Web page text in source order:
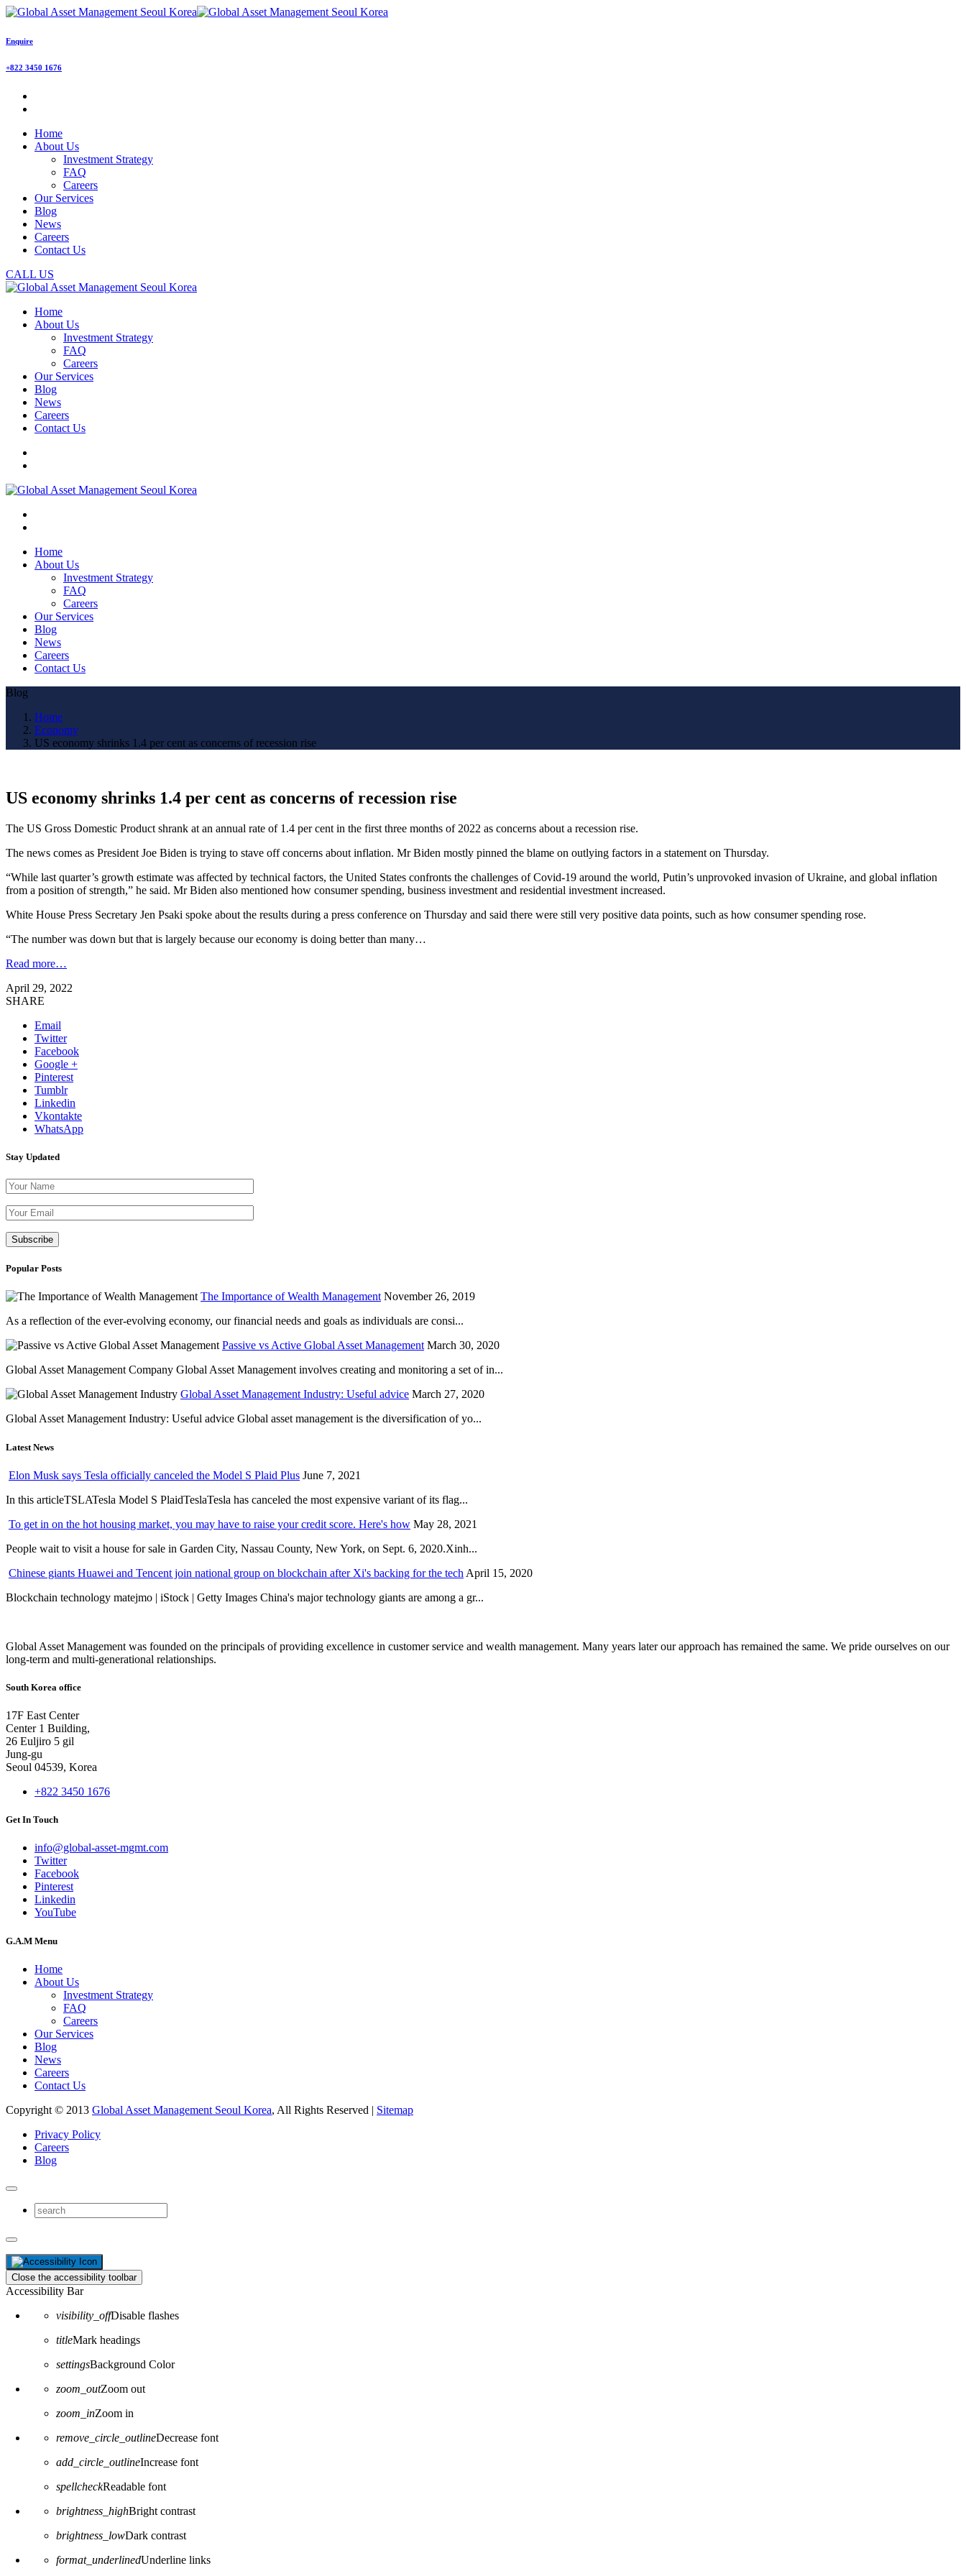
Enquire
+822 3450 1676
Home
About Us
Investment Strategy
FAQ
Careers
Our Services
Blog
News
Careers
Contact Us
CALL US
Home
About Us
Investment Strategy
FAQ
Careers
Our Services
Blog
News
Careers
Contact Us
Home
About Us
Investment Strategy
FAQ
Careers
Our Services
Blog
News
Careers
Contact Us
Blog
Home
Economy
US economy shrinks 1.4 per cent as concerns of recession rise
US economy shrinks 1.4 per cent as concerns of recession rise
The US Gross Domestic Product shrank at an annual rate of 1.4 per cent in the first three months of 2022 as concerns about a recession rise.
The news comes as President Joe Biden is trying to stave off concerns about inflation. Mr Biden mostly pinned the blame on outlying factors in a statement on Thursday.
“While last quarter’s growth estimate was affected by technical factors, the United States confronts the challenges of Covid-19 around the world, Putin’s unprovoked invasion of Ukraine, and global inflation
from a position of strength,” he said. Mr Biden also mentioned how consumer spending, business investment and residential investment increased.
White House Press Secretary Jen Psaki spoke about the results during a press conference on Thursday and said there were still very positive data points, such as how consumer spending rose.
“The number was down but that is largely because our economy is doing better than many…
Read more…
April 29, 2022
SHARE
Email
Twitter
Facebook
Google +
Pinterest
Tumblr
Linkedin
Vkontakte
WhatsApp
Stay Updated
Popular Posts
The Importance of Wealth Management November 26, 2019
As a reflection of the ever-evolving economy, our financial needs and goals as individuals are consi...
Passive vs Active Global Asset Management March 30, 2020
Global Asset Management Company Global Asset Management involves creating and monitoring a set of in...
Global Asset Management Industry: Useful advice March 27, 2020
Global Asset Management Industry: Useful advice Global asset management is the diversification of yo...
Latest News
Elon Musk says Tesla officially canceled the Model S Plaid Plus June 7, 2021
In this articleTSLATesla Model S PlaidTeslaTesla has canceled the most expensive variant of its flag...
To get in on the hot housing market, you may have to raise your credit score. Here's how May 28, 2021
People wait to visit a house for sale in Garden City, Nassau County, New York, on Sept. 6, 2020.Xinh...
Chinese giants Huawei and Tencent join national group on blockchain after Xi's backing for the tech April 15, 2020
Blockchain technology matejmo | iStock | Getty Images China's major technology giants are among a gr...
Global Asset Management was founded on the principals of providing excellence in customer service and wealth management. Many years later our approach has remained the same. We pride ourselves on our
long-term and multi-generational relationships.
South Korea office
17F East Center
Center 1 Building,
26 Euljiro 5 gil
Jung-gu
Seoul 04539, Korea
+822 3450 1676
Get In Touch
info@global-asset-mgmt.com
Twitter
Facebook
Pinterest
Linkedin
YouTube
G.A.M Menu
Home
About Us
Investment Strategy
FAQ
Careers
Our Services
Blog
News
Careers
Contact Us
Copyright © 2013 Global Asset Management Seoul Korea, All Rights Reserved | Sitemap
Privacy Policy
Careers
Blog
Close the accessibility toolbar
Accessibility Bar
visibility_offDisable flashes
titleMark headings
settingsBackground Color
zoom_outZoom out
zoom_inZoom in
remove_circle_outlineDecrease font
add_circle_outlineIncrease font
spellcheckReadable font
brightness_highBright contrast
brightness_lowDark contrast
format_underlinedUnderline links